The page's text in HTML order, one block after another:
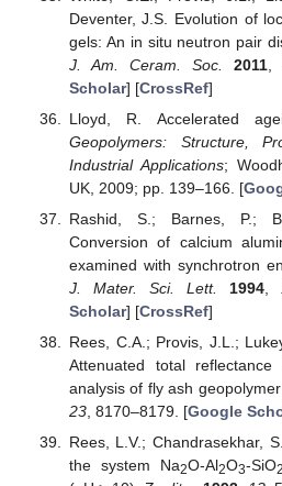
Deventer, J.S. Evolution of
gels: An in situ neutron pair
J. Am. Ceram. Soc.
2011,
Scholar] [CrossRef]
Lloyd, R. Accelerated
Geopolymers: Structure,
Industrial Applications;
UK, 2009; pp. 139–166. [
Rashid, S.; Barnes, P.;
Conversion of calcium
examined with synchrotron
J. Mater. Sci. Lett.
1994,
Scholar] [CrossRef]
Rees, C.A.; Provis, J.L.;
Attenuated total
analysis of fly ash
23, 8170–8179. [Google
Rees, L.V.; Chandrasekhar,
the system Na2O-Al2O3-SiO2